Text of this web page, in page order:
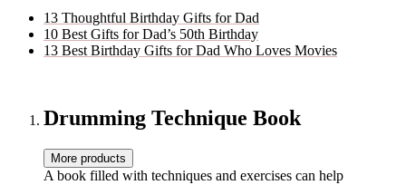
13 Thoughtful Birthday Gifts for Dad
10 Best Gifts for Dad’s 50th Birthday
13 Best Birthday Gifts for Dad Who Loves Movies
Drumming Technique Book
More products
A book filled with techniques and exercises can help